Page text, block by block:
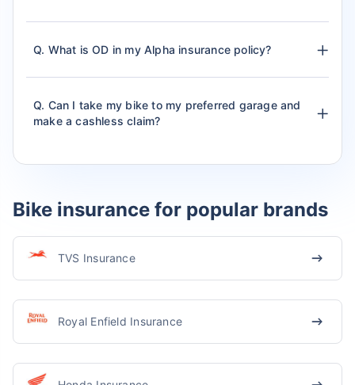
Q. What is OD in my Alpha insurance policy?
Q. Can I take my bike to my preferred garage and
make a cashless claim?
Bike insurance for popular brands
TVS Insurance
Royal Enfield Insurance